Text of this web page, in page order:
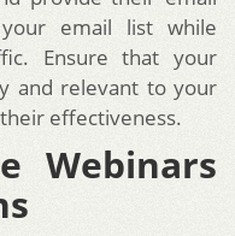
email list while
Ensure that your
and relevant to your
effectiveness.
Webinars